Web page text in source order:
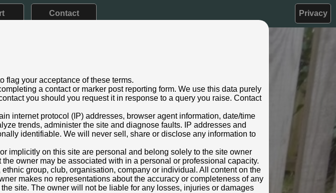
Contact Privacy
TQ 1688 9247
discernable
flag your acceptance of these terms.
a contact or marker post reporting form. We use this data purely
you should you request it in response to a query you raise. Contact
internet protocol (IP) addresses, browser agent information, date/time
trends, administer the site and diagnose faults. IP addresses and
identifiable. We will never sell, share or disclose any information to
implicitly on this site are personal and belong solely to the site owner
owner may be associated with in a personal or professional capacity.
group, club, organisation, company or individual. All content on the
makes no representations about the accuracy or completeness of any
site. The owner will not be liable for any losses, injuries or damages